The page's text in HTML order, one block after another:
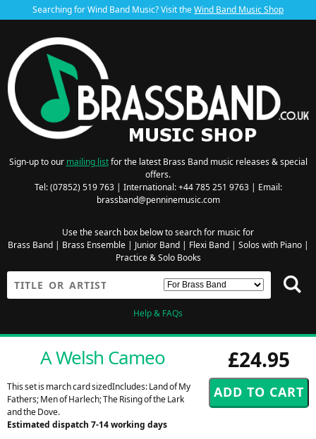
Searching for Wind Band Music? Visit theWind Band Music Shop
Sign-up to our mailing listfor the latest Brass Band music releases & special
offers.
Tel: (07852) 519 763 | International: +44 785 251 9763 | Email:
brassband@penninemusic.com
Use the search box below to search for music for
Brass Band| Brass Ensemble| Junior Band| Flexi Band| Solos with Piano|
Practice & Solo Books
Help & FAQs
£24.95
A Welsh Cameo
This set is march card sizedIncludes: Land of My
Fathers; Men of Harlech; The Rising of the Lark
and the Dove.
Estimated dispatch 7-14 working days